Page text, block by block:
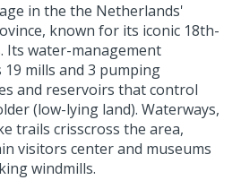
in the the Netherlands'
known for its iconic 18th-
Its water-management
mills and 3 pumping
and reservoirs that control
(low-lying land). Waterways,
trails crisscross the area,
visitors center and museums
windmills.